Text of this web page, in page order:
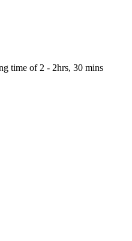
time of 2 - 2hrs, 30 mins